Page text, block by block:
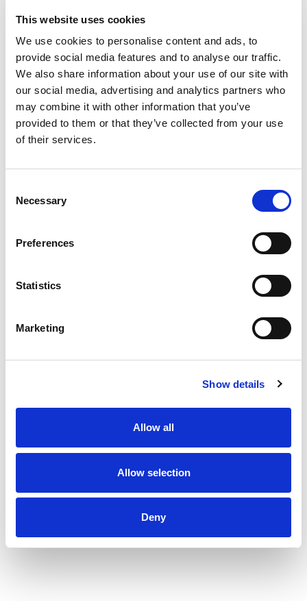
This website uses cookies
We use cookies to personalise content and ads, to
provide social media features and to analyse our traffic.
We also share information about your use of our site with
our social media, advertising and analytics partners who
may combine it with other information that you’ve
provided to them or that they’ve collected from your use
of their services.
Selection
Necessary
Preferences
Statistics
Marketing
Show details
Allow all
Allow selection
Deny
perfectly balanced. Every sip brings the taste of
ripe mango with a hint of sweet citrus, creating a
refreshing escape from the ordinary.​​ At 5%
alcohol, 170 calories, and 3g carbs per 19.2 fl. oz.
can, it’s the ideal option for those who want great
flavor without the heaviness of beer or the
sweetness of cocktails. ​​ ​​ Crafted with the Cold
Wave Filtered process, it offers a pure, crisp
drinking experience that’s unmistakably White
refreshing, White Claw® Mango is your go-to for
weekends and warm weather occasions, in good
company. Please Drink Responsibly. Hard Seltzer
under license by White Claw Seltzer Works,
Chicago, IL. Nutritional information available at